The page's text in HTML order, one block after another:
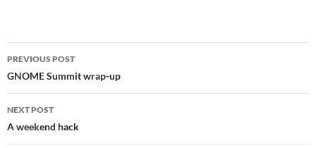
Post
navigation
PREVIOUS POST
GNOME Summit wrap-up
NEXT POST
A weekend hack